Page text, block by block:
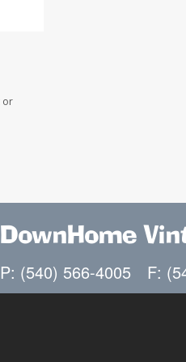
or
DownHome
P: (540) 566-4005 F: